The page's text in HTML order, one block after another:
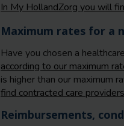
In My HollandZorg you will
Maximum rates for a
Have you chosen a
according to our maximum
is higher than our maximum
find contracted care
Reimbursements,